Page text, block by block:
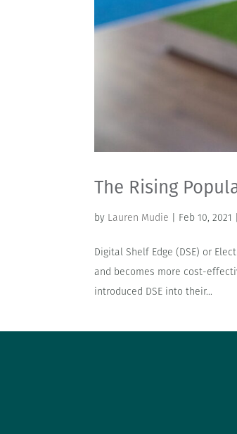
The Rising
by Lauren Mudie | Feb 10, 2021
Digital Shelf Edge (DSE) or
and becomes more cost-
introduced DSE into their...